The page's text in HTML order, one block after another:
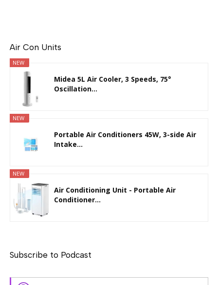
Air Con Units
NEW
Midea 5L Air Cooler, 3 Speeds, 75°
Oscillation...
NEW
Portable Air Conditioners 45W, 3-side Air
Intake...
NEW
Air Conditioning Unit - Portable Air
Conditioner...
Subscribe to Podcast